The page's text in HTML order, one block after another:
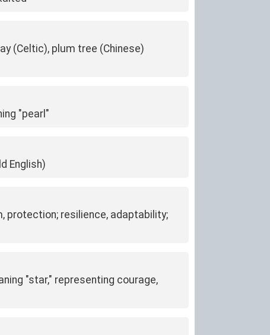
(Celtic), plum tree (Chinese)
"pearl"
English)
protection; resilience, adaptability;
"star," representing courage,